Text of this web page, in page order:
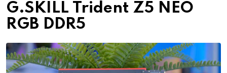
G.SKILL Trident Z5 NEO
RGB DDR5